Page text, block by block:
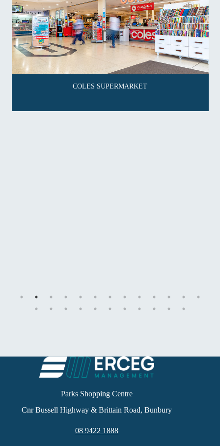
COLES SUPERMARKET
Parks Shopping Centre
Cnr Bussell Highway & Brittain Road, Bunbury
08 9422 1888